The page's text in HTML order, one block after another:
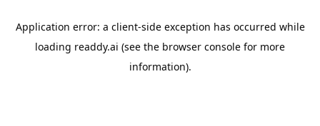
Application error: a client-side exception has occurred while
loading readdy.ai (see the browser console for more
information).